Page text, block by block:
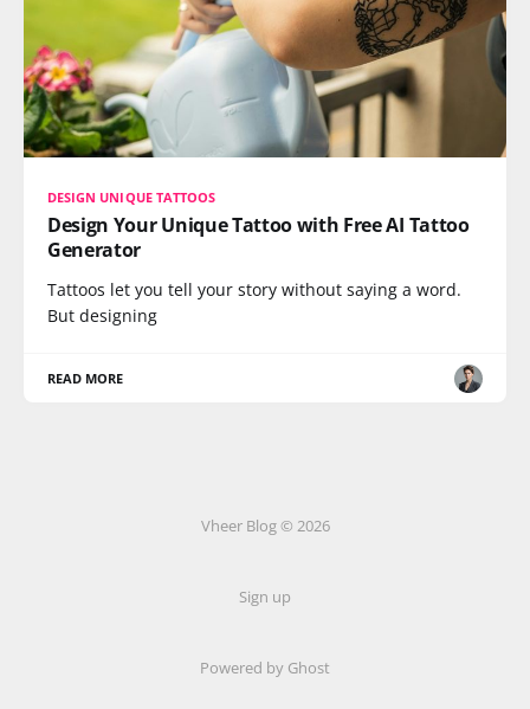
DESIGN UNIQUE TATTOOS
Design Your Unique Tattoo with Free AI Tattoo
Generator
Tattoos let you tell your story without saying a word.
But designing
READ MORE
Vheer Blog © 2026
Sign up
Powered by Ghost